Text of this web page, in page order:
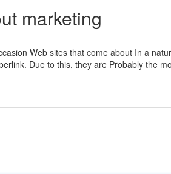
marketing
Web sites that come about In a
Due to this, they are Probably the